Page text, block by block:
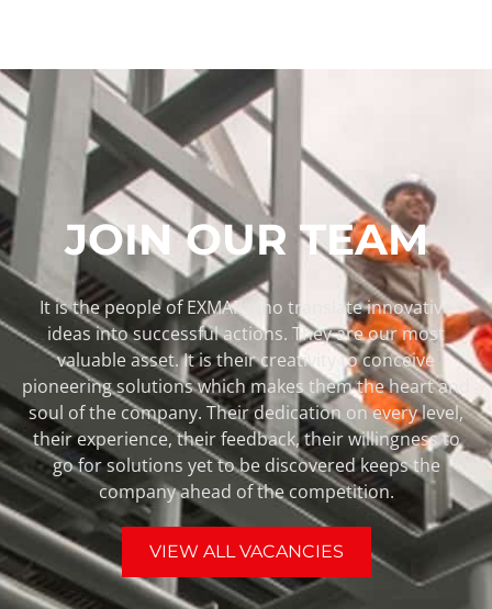
JOIN OUR TEAM
It is the people of EXMAR who translate innovative
ideas into successful actions. They are our most
valuable asset. It is their creativity to conceive
pioneering solutions which makes them the heart and
soul of the company. Their dedication on every level,
their experience, their feedback, their willingness to
go for solutions yet to be discovered keeps the
company ahead of the competition.
VIEW ALL VACANCIES